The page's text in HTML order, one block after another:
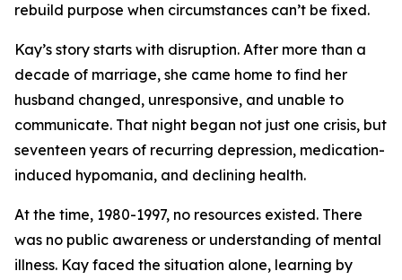
rebuild purpose when circumstances can’t be fixed.
Kay’s story starts with disruption. After more than a
decade of marriage, she came home to find her
husband changed, unresponsive, and unable to
communicate. That night began not just one crisis, but
seventeen years of recurring depression, medication-
induced hypomania, and declining health.
At the time, 1980-1997, no resources existed. There
was no public awareness or understanding of mental
illness. Kay faced the situation alone, learning by